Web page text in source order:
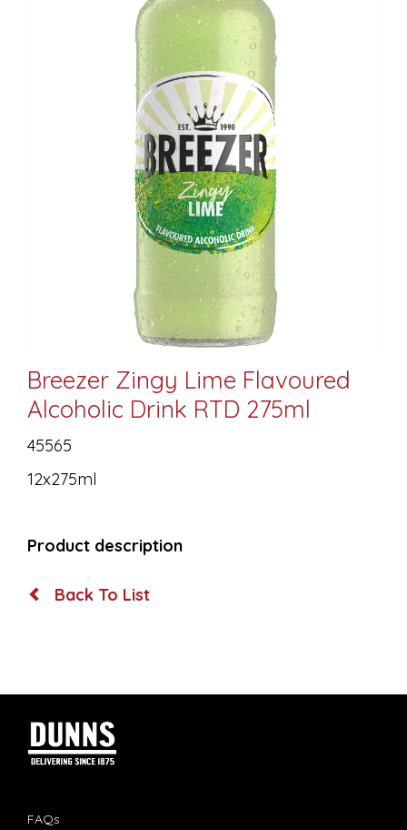
Breezer Zingy Lime Flavoured
Alcoholic Drink RTD 275ml
45565
12x275ml
Product description
Back To List
FAQs